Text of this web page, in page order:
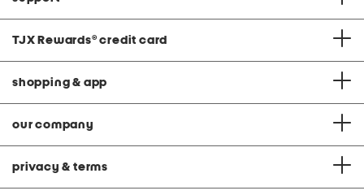
TJX Rewards® credit card
shopping & app
our company
privacy & terms